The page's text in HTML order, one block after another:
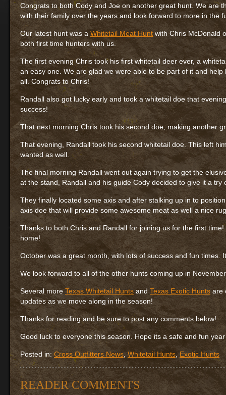
Congrats to both Cody and Joe on another great hunt. We are
with their family over the years and look forward to more in the
Our latest hunt was a Whitetail Meat Huntwith Chris McDonald
both first time hunters with us.
The first evening Chris took his first whitetail deer ever, a
an easy one. We are glad we were able to be part of it and
all. Congrats to Chris!
Randall also got lucky early and took a whitetail doe that
success!
That next morning Chris took his second doe, making another
That evening, Randall took his second whitetail doe. This left
wanted as well.
The final morning Randall went out again trying to get the
at the stand, Randall and his guide Cody decided to give it a try
They finally located some axis and after stalking up in to
axis doe that will provide some awesome meat as well a nice
Thanks to both Chris and Randall for joining us for the first
home!
October was a great month, with lots of success and fun times.
We look forward to all of the other hunts coming up in
Several moreTexas Whitetail Hunts and Texas Exotic Hunts are
updates as we move along in the season!
Thanks for reading and be sure to post any comments below!
Good luck to everyone this season. Hope its a safe and fun
Posted in:Cross Outfitters News, Whitetail Hunts,Exotic Hunts
READER COMMENTS